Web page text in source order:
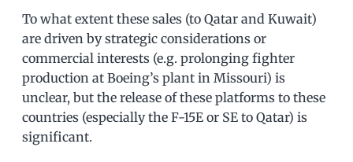
To what extent these sales (to Qatar and Kuwait)
are driven by strategic considerations or
commercial interests (e.g. prolonging fighter
production at Boeing’s plant in Missouri) is
unclear, but the release of these platforms to these
countries (especially the F-15E or SE to Qatar) is
significant.